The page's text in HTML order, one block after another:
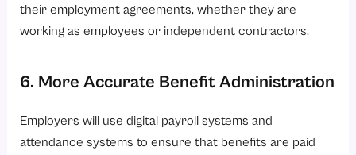
their employment agreements, whether they are
working as employees or independent contractors.
6. More Accurate Benefit Administration
Employers will use digital payroll systems and
attendance systems to ensure that benefits are paid